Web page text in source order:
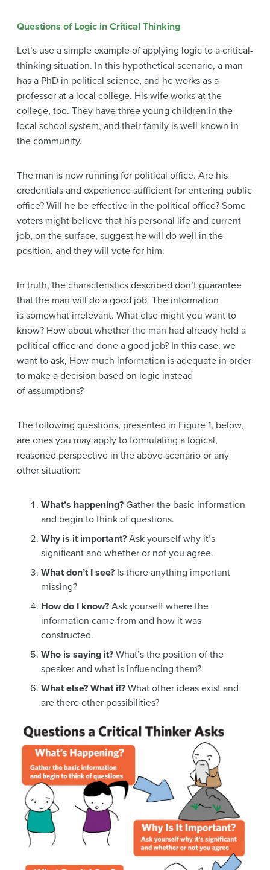
Questions of Logic in Critical Thinking
Let’s use a simple example of applying logic to a critical-
thinking situation. In this hypothetical scenario, a man
has a PhD in political science, and he works as a
professor at a local college. His wife works at the
college, too. They have three young children in the
local school system, and their family is well known in
the community.
The man is now running for political office. Are his
credentials and experience sufficient for entering public
office? Will he be effective in the political office? Some
voters might believe that his personal life and current
job, on the surface, suggest he will do well in the
position, and they will vote for him.
In truth, the characteristics described don’t guarantee
that the man will do a good job. The information
is somewhat irrelevant. What else might you want to
know? How about whether the man had already held a
political office and done a good job? In this case, we
want to ask, How much information is adequate in order
to make a decision based on logic instead
of assumptions?
The following questions, presented in Figure 1, below,
are ones you may apply to formulating a logical,
reasoned perspective in the above scenario or any
other situation:
What’s happening? Gather the basic information
and begin to think of questions.
Why is it important? Ask yourself why it’s
significant and whether or not you agree.
What don’t I see? Is there anything important
missing?
How do I know? Ask yourself where the
information came from and how it was
constructed.
Who is saying it? What’s the position of the
speaker and what is influencing them?
What else? What if? What other ideas exist and
are there other possibilities?